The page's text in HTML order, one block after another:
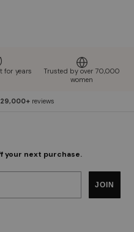
for years
Trusted by over 70,000
women
29,000+ reviews
your next purchase.
JOIN